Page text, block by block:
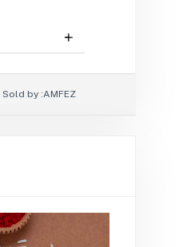
Sold by :AMFEZ